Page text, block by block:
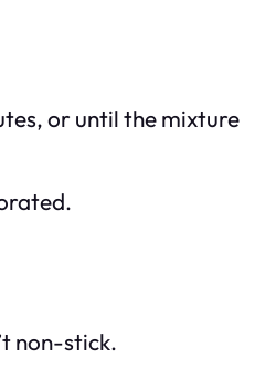
or until the mixture
non-stick.